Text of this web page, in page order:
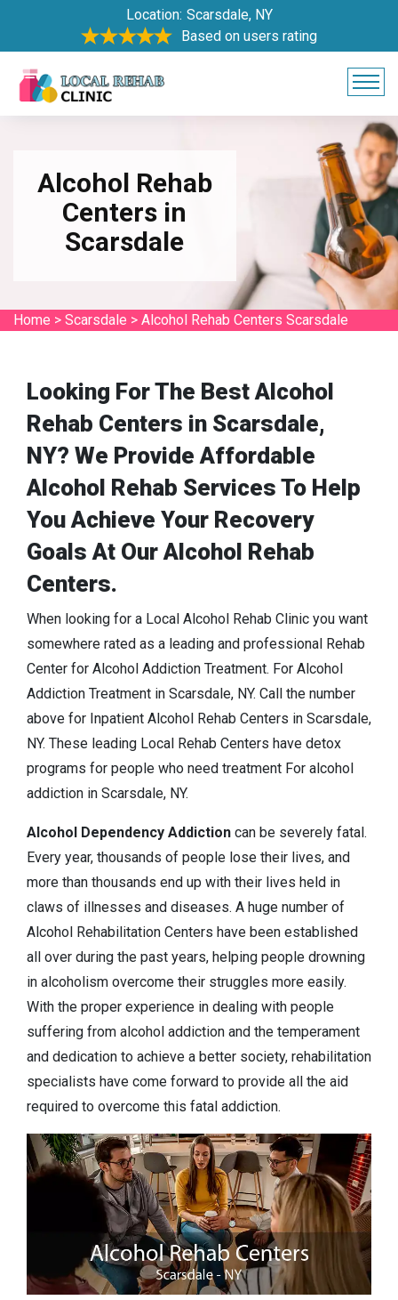
Location: Scarsdale, NY
Based on users rating
Alcohol Rehab
Centers in
Scarsdale
Home > Scarsdale > Alcohol Rehab Centers Scarsdale
Looking For The Best Alcohol
Rehab Centers in Scarsdale,
NY? We Provide Affordable
Alcohol Rehab Services To Help
You Achieve Your Recovery
Goals At Our Alcohol Rehab
Centers.
When looking for a Local Alcohol Rehab Clinic you want
somewhere rated as a leading and professional Rehab
Center for Alcohol Addiction Treatment. For Alcohol
Addiction Treatment in Scarsdale, NY. Call the number
above for Inpatient Alcohol Rehab Centers in Scarsdale,
NY. These leading Local Rehab Centers have detox
programs for people who need treatment For alcohol
addiction in Scarsdale, NY.
Alcohol Dependency Addiction can be severely fatal.
Every year, thousands of people lose their lives, and
more than thousands end up with their lives held in
claws of illnesses and diseases. A huge number of
Alcohol Rehabilitation Centers have been established
all over during the past years, helping people drowning
in alcoholism overcome their struggles more easily.
With the proper experience in dealing with people
suffering from alcohol addiction and the temperament
and dedication to achieve a better society, rehabilitation
specialists have come forward to provide all the aid
required to overcome this fatal addiction.